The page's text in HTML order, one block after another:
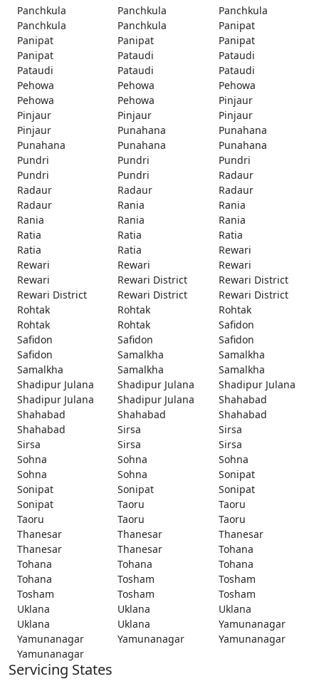
Panchkula
Panchkula
Panchkula
Panchkula
Panchkula
Panipat
Panipat
Panipat
Panipat
Panipat
Pataudi
Pataudi
Pataudi
Pataudi
Pataudi
Pehowa
Pehowa
Pehowa
Pehowa
Pehowa
Pinjaur
Pinjaur
Pinjaur
Pinjaur
Pinjaur
Punahana
Punahana
Punahana
Punahana
Punahana
Pundri
Pundri
Pundri
Pundri
Pundri
Radaur
Radaur
Radaur
Radaur
Radaur
Rania
Rania
Rania
Rania
Rania
Ratia
Ratia
Ratia
Ratia
Ratia
Rewari
Rewari
Rewari
Rewari
Rewari
Rewari District
Rewari District
Rewari District
Rewari District
Rewari District
Rohtak
Rohtak
Rohtak
Rohtak
Rohtak
Safidon
Safidon
Safidon
Safidon
Safidon
Samalkha
Samalkha
Samalkha
Samalkha
Samalkha
Shadipur Julana
Shadipur Julana
Shadipur Julana
Shadipur Julana
Shadipur Julana
Shahabad
Shahabad
Shahabad
Shahabad
Shahabad
Sirsa
Sirsa
Sirsa
Sirsa
Sirsa
Sohna
Sohna
Sohna
Sohna
Sohna
Sonipat
Sonipat
Sonipat
Sonipat
Sonipat
Taoru
Taoru
Taoru
Taoru
Taoru
Thanesar
Thanesar
Thanesar
Thanesar
Thanesar
Tohana
Tohana
Tohana
Tohana
Tohana
Tosham
Tosham
Tosham
Tosham
Tosham
Uklana
Uklana
Uklana
Uklana
Uklana
Yamunanagar
Yamunanagar
Yamunanagar
Yamunanagar
Yamunanagar
Servicing States